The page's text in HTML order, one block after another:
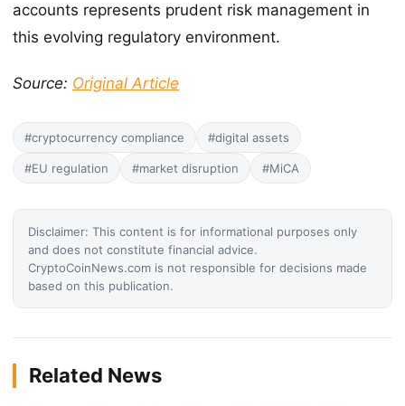
accounts represents prudent risk management in
this evolving regulatory environment.
Source: Original Article
#cryptocurrency compliance #digital assets
#EU regulation #market disruption #MiCA
Disclaimer: This content is for informational purposes only
and does not constitute financial advice.
CryptoCoinNews.com is not responsible for decisions made
based on this publication.
Related News